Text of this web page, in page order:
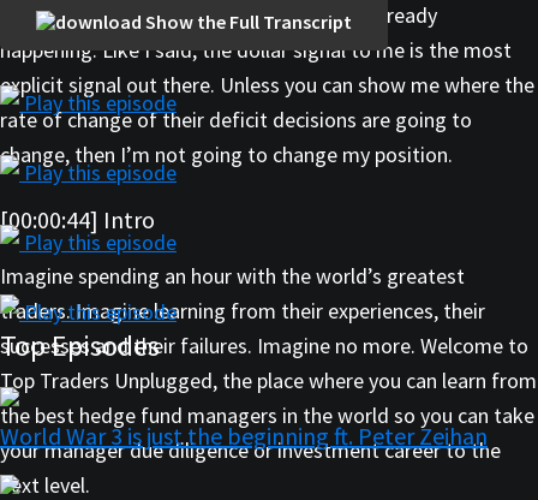
hell’s going to happen, other than what’s already
happening. Like I said, the dollar signal to me is the most
explicit signal out there. Unless you can show me where the
rate of change of their deficit decisions are going to
change, then I’m not going to change my position.
[00:00:44] Intro
Imagine spending an hour with the world’s greatest
traders. Imagine learning from their experiences, their
successes and their failures. Imagine no more. Welcome to
Top Traders Unplugged, the place where you can learn from
the best hedge fund managers in the world so you can take
your manager due diligence or investment career to the
next level.
Show the Full Transcript
Play this episode
Play this episode
Play this episode
Play this episode
Top Episodes
World War 3 is just the beginning ft. Peter Zeihan